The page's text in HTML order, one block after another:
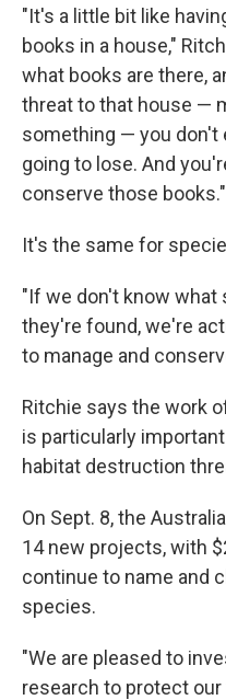
"It's a little bit like
books in a house,"
what books are there,
threat to that house —
something — you don't
going to lose. And
conserve those books."
It's the same for
"If we don't know what
they're found, we're
to manage and
Ritchie says the work
is particularly
habitat destruction
On Sept. 8, the
14 new projects, with
continue to name and
species.
"We are pleased to
research to protect